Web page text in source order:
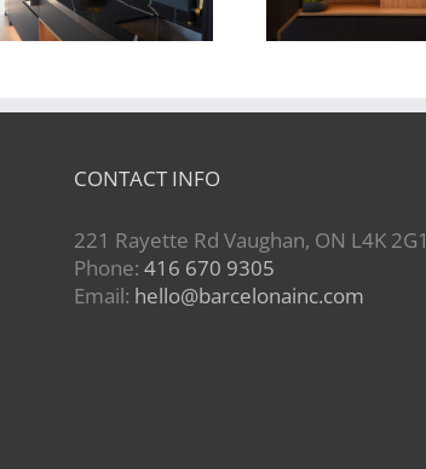
CONTACT INFO
221 Rayette Rd Vaughan, ON L4K 2G1
Phone:416 670 9305
Email: hello@barcelonainc.com